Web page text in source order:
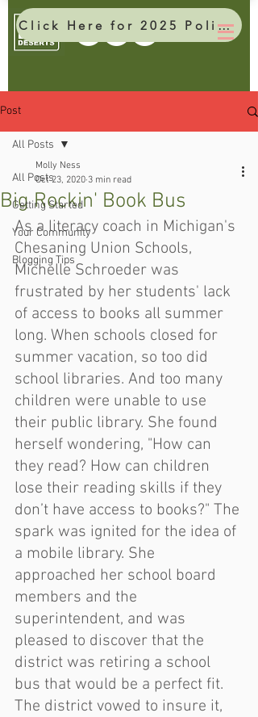
Click Here for 2025 Policy Brief
Post
All Posts
Getting Started
Your Community
Blogging Tips
All Posts
Big Rockin' Book Bus
Molly Ness
Oct 23, 2020 3 min read
As a literacy coach in Michigan's
Chesaning Union Schools,
Michelle Schroeder was
frustrated by her students' lack
of access to books all summer
long. When schools closed for
summer vacation, so too did
school libraries. And too many
children were unable to use
their public library. She found
herself wondering, "How can
they read? How can children
lose their reading skills if they
don’t have access to books?" The
spark was ignited for the idea of
a mobile library. She
approached her school board
members and the
superintendent, and was
pleased to discover that the
district was retiring a school
bus that would be a perfect fit.
The district vowed to insure it,